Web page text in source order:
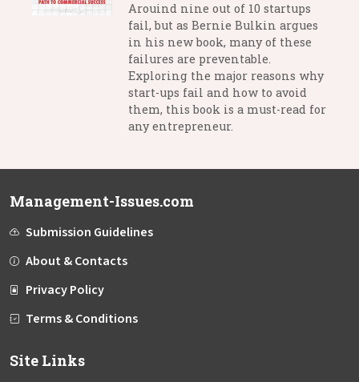
Arouind nine out of 10 startups
fail, but as Bernie Bulkin argues
in his new book, many of these
failures are preventable.
Exploring the major reasons why
start-ups fail and how to avoid
them, this book is a must-read for
any entrepreneur.
Management-Issues.com
Submission Guidelines
About & Contacts
Privacy Policy
Terms & Conditions
Site Links